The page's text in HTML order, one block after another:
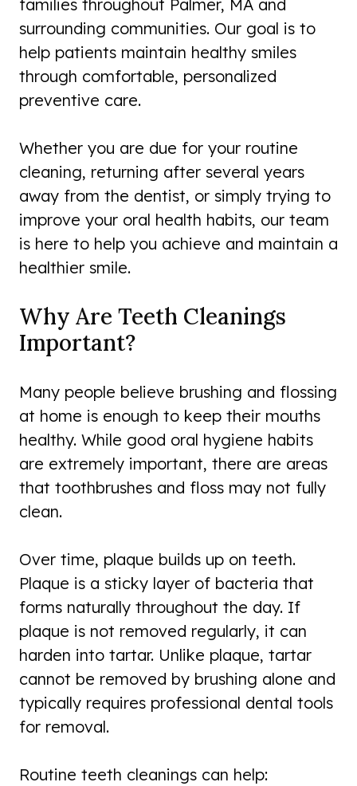
families throughout Palmer, MA and
surrounding communities. Our goal is to
help patients maintain healthy smiles
through comfortable, personalized
preventive care.
Whether you are due for your routine
cleaning, returning after several years
away from the dentist, or simply trying to
improve your oral health habits, our team
is here to help you achieve and maintain a
healthier smile.
Why Are Teeth Cleanings
Important?
Many people believe brushing and flossing
at home is enough to keep their mouths
healthy. While good oral hygiene habits
are extremely important, there are areas
that toothbrushes and floss may not fully
clean.
Over time, plaque builds up on teeth.
Plaque is a sticky layer of bacteria that
forms naturally throughout the day. If
plaque is not removed regularly, it can
harden into tartar. Unlike plaque, tartar
cannot be removed by brushing alone and
typically requires professional dental tools
for removal.
Routine teeth cleanings can help: